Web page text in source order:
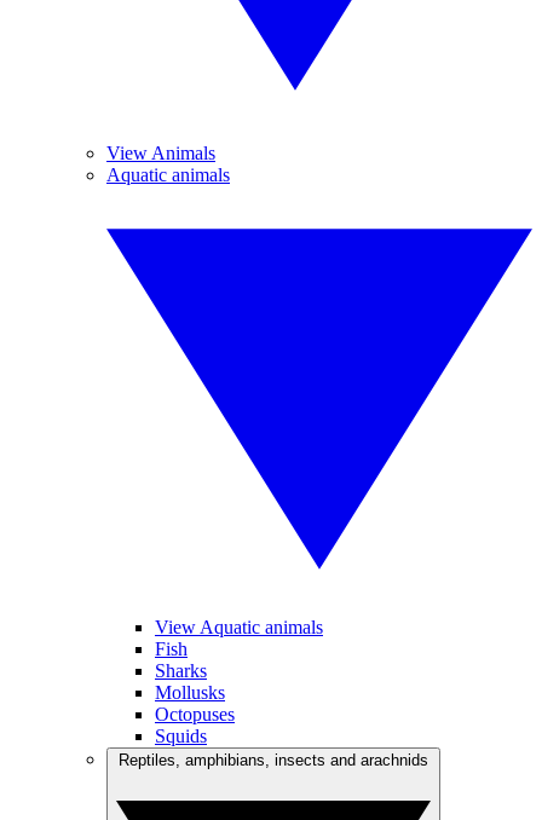
View Animals
Aquatic animals
View Aquatic animals
Fish
Sharks
Mollusks
Octopuses
Squids